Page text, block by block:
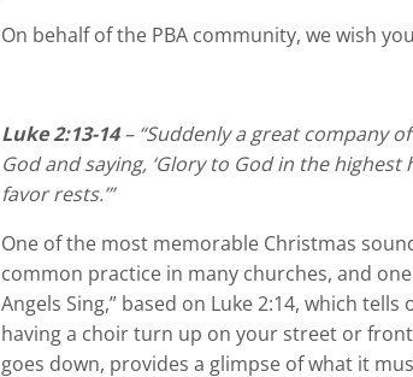
On behalf of the PBA community, we wish
Luke 2:13-14– “Suddenly a great company
God and saying, ‘Glory to God in the
favor rests.’”
One of the most memorable Christmas
common practice in many churches, and
Angels Sing,” based on Luke 2:14, which
having a choir turn up on your street or
goes down, provides a glimpse of what it